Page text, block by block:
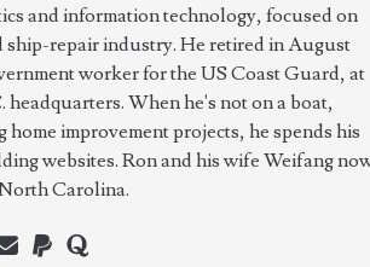
and information technology, focused on
ship-repair industry. He retired in August
worker for the US Coast Guard, at
headquarters. When he's not on a boat,
improvement projects, he spends his
websites. Ron and his wife Weifang
Carolina.
webmaster@charest.net
paypalquora